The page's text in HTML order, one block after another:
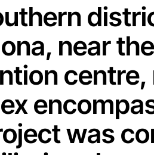
near
centre,
was